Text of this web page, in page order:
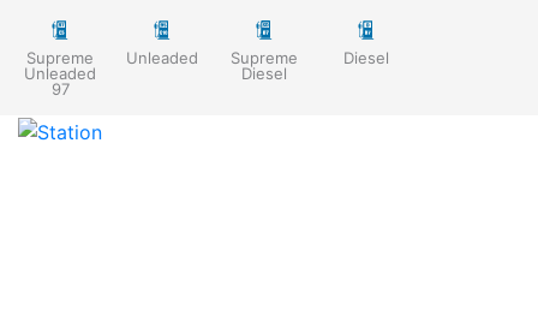
Supreme
Unleaded
97
Unleaded
Supreme
Diesel
Diesel